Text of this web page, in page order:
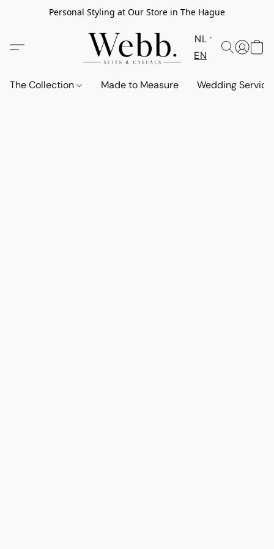
Personal Styling at Our Store in The Hague
NL
EN
The Collection Made to Measure Wedding